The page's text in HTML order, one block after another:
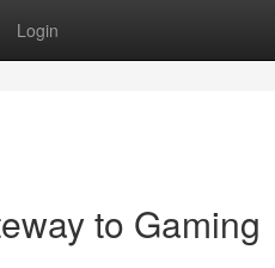
Login
to Gaming